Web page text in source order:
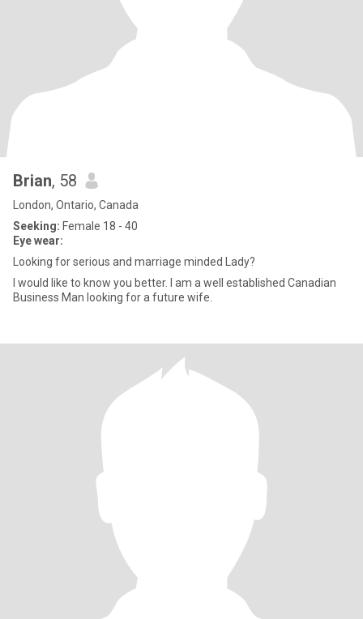
Brian, 58
London, Ontario, Canada
Seeking: Female 18 - 40
Eye wear:
Looking for serious and marriage minded Lady?
I would like to know you better. I am a well established Canadian
Business Man looking for a future wife.